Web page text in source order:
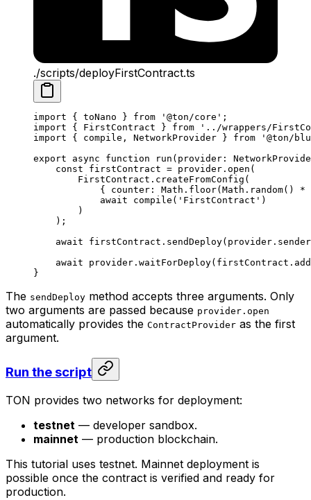
./scripts/deployFirstContract.ts
import { toNano } from '@ton/core' ;
import { FirstContract } from '../wrappers/
import { compile , NetworkProvider } from '@ton/
export async function run ( provider :
const firstContract = provider . open (
FirstContract . createFromConfig (
{ counter : Math . floor( Math . random() *
await compile ( 'FirstContract' )
)
);
await firstContract . sendDeploy( provider . sender
await provider . waitForDeploy( firstContract .
}
The sendDeploy method accepts three arguments. Only
two arguments are passed because provider.open
automatically provides the ContractProvider as the first
argument.
Run the script
TON provides two networks for deployment:
testnet — developer sandbox.
mainnet — production blockchain.
This tutorial uses testnet. Mainnet deployment is
possible once the contract is verified and ready for
production.